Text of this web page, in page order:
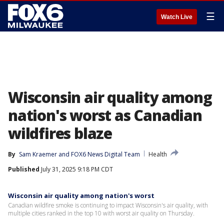
Watch Live ☰
Wisconsin air quality among
nation's worst as Canadian
wildfires blaze
By Sam Kraemer and FOX6 News Digital Team
Health
Published July 31, 2025 9:18 PM CDT
Wisconsin air quality among nation's worst
Canadian wildfire smoke is continuing to impact Wisconsin's air quality, with
multiple cities ranked in the top 10 with worst air quality on Thursday.